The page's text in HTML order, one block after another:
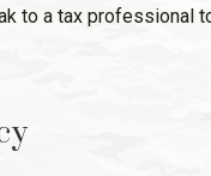
to a tax professional